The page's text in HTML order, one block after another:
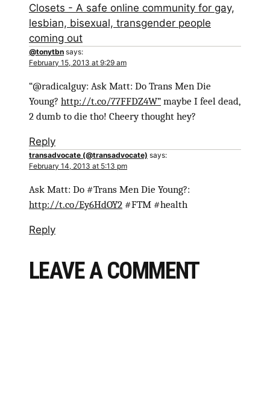
Closets - A safe online community for gay,
lesbian, bisexual, transgender people
coming out
@tonytbn says:
February 15, 2013 at 9:29 am
“@radicalguy: Ask Matt: Do Trans Men Die
Young? http://t.co/77FFDZ4W” maybe I feel dead,
2 dumb to die tho! Cheery thought hey?
Reply
transadvocate (@transadvocate) says:
February 14, 2013 at 5:13 pm
Ask Matt: Do #Trans Men Die Young?:
http://t.co/Ey6HdOY2 #FTM #health
Reply
LEAVE A COMMENT